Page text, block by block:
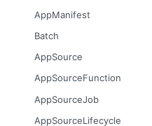
Consumer
Destination
DestinationSchemaFunction
FileStream
FormResult
Function
AppManifest
Batch
AppSource
AppSourceFunction
AppSourceJob
AppSourceLifecycle